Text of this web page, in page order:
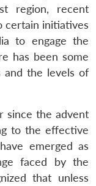
region, recent
certain initiatives
to engage the
has been some
and the levels of
since the advent
to the effective
emerged as
faced by the
that unless